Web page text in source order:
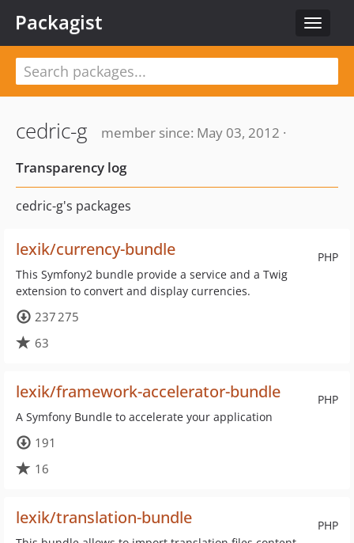
Toggle
Packagist
cedric-g
member since: May 03, 2012 ·
Transparency log
cedric-g's packages
PHP
lexik/currency-bundle
This Symfony2 bundle provide a service and a Twig
extension to convert and display currencies.
237 275
63
PHP
lexik/framework-accelerator-bundle
A Symfony Bundle to accelerate your application
191
16
PHP
lexik/translation-bundle